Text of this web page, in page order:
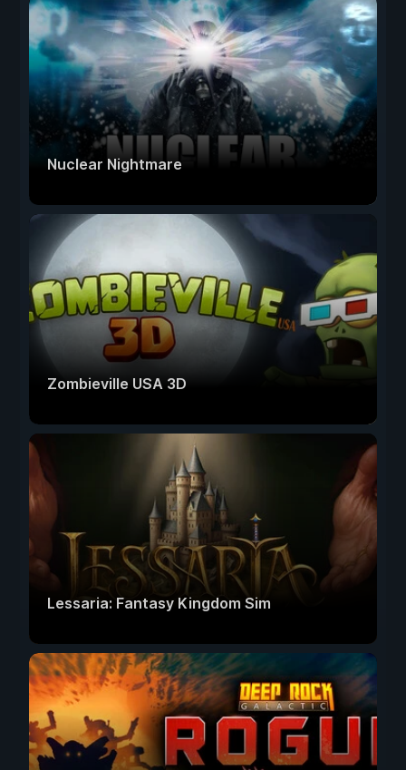
Nuclear Nightmare
Zombieville USA 3D
Lessaria: Fantasy Kingdom Sim